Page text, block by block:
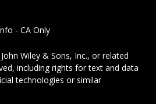
- CA Only
John Wiley & Sons, Inc., or related
including rights for text and data
technologies or similar